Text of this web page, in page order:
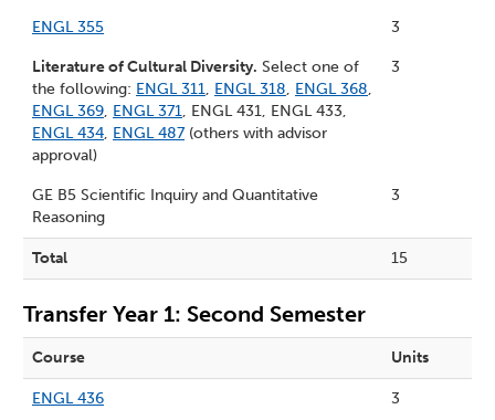
ENGL 355 3
Literature of Cultural Diversity. Select one of
the following: ENGL 311, ENGL 318, ENGL 368,
ENGL 369, ENGL 371, ENGL 431, ENGL 433,
ENGL 434, ENGL 487 (others with advisor
approval)
3
GE B5 Scientific Inquiry and Quantitative
Reasoning
3
Total 15
Transfer Year 1: Second Semester
Course Units
ENGL 436 3